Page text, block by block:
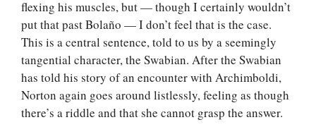
flexing his muscles, but — though I certainly wouldn’t
put that past Bolaño — I don’t feel that is the case.
This is a central sentence, told to us by a seemingly
tangential character, the Swabian. After the Swabian
has told his story of an encounter with Archimboldi,
Norton again goes around listlessly, feeling as though
there’s a riddle and that she cannot grasp the answer.